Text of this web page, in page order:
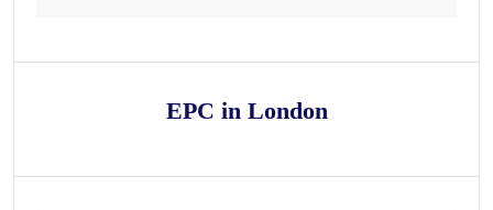
EPC in London